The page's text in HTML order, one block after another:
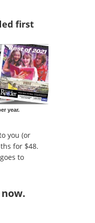
first
year.
you (or
for $48.
to
.